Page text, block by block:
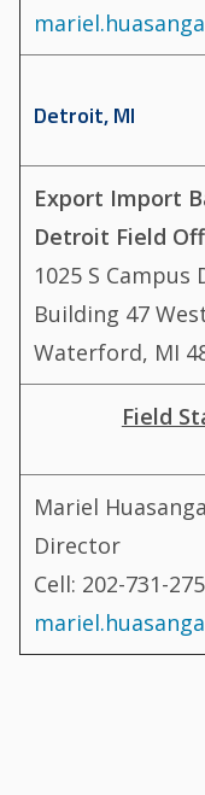
Detroit, MI
Export Import
Detroit Field
1025 S Campus
Building 47
Waterford, MI
Field
Mariel
Director
Cell: 202-731-